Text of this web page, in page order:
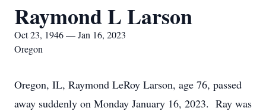
Raymond L Larson
Oct 23, 1946 — Jan 16, 2023
Oregon
Oregon, IL, Raymond LeRoy Larson, age 76, passed
away suddenly on Monday January 16, 2023. Ray was